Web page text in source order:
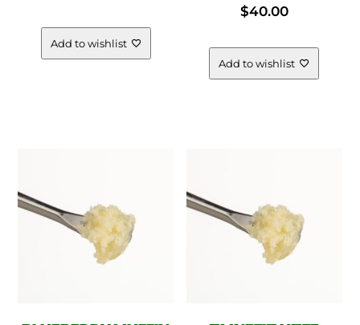
Add to wishlist
$40.00
Add to wishlist